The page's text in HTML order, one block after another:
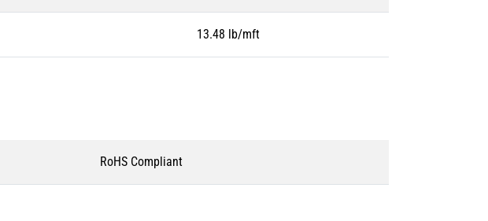
13.48 lb/mft
RoHS Compliant